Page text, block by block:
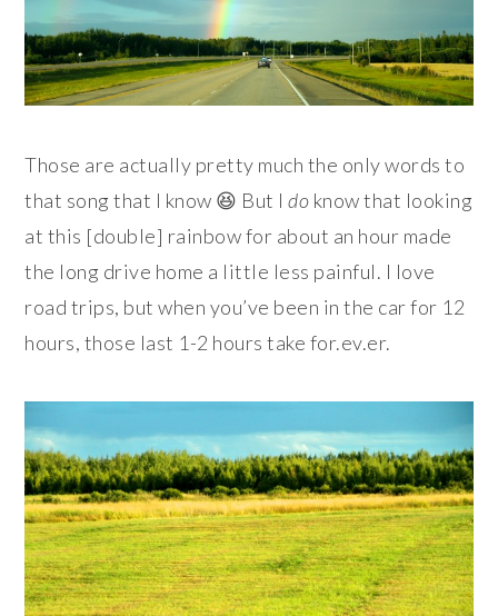
Those are actually pretty much the only words to
that song that I know 😆 But Ido know that looking
at this [double] rainbow for about an hour made
the long drive home a little less painful. I love
road trips, but when you’ve been in the car for 12
hours, those last 1-2 hours take for.ev.er.